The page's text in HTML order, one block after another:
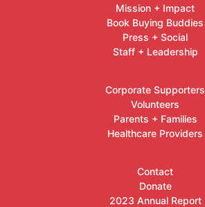
Mission + Impact
Book Buying Buddies
Press + Social
Staff + Leadership
Corporate Supporters
Volunteers
Parents + Families
Healthcare Providers
Contact
Donate
2023 Annual Report